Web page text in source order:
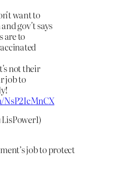
want to
gov't says
are to
not their
job to
job to protect